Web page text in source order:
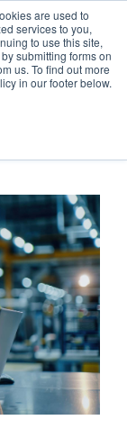
are used to
services to you,
to use this site,
submitting forms on
us. To find out more
in our footer below.